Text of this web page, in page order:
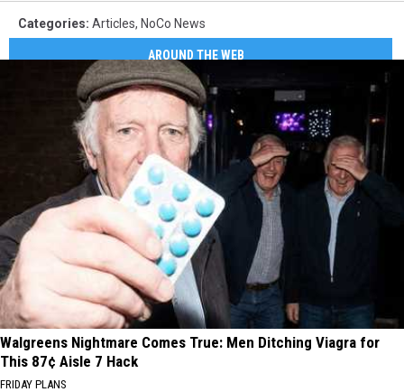
Categories: Articles, NoCo News
AROUND THE WEB
Walgreens Nightmare Comes True: Men Ditching Viagra for
This 87¢ Aisle 7 Hack
FRIDAY PLANS